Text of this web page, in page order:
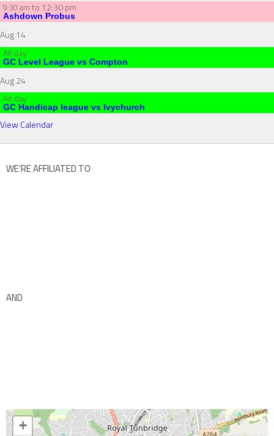
9:30 am to 12:30 pm
Ashdown Probus
Aug14
All day
GC Level League vs Compton
Aug24
All day
GC Handicap league vs Ivychurch
View Calendar
WE’RE AFFILIATED TO
AND
+